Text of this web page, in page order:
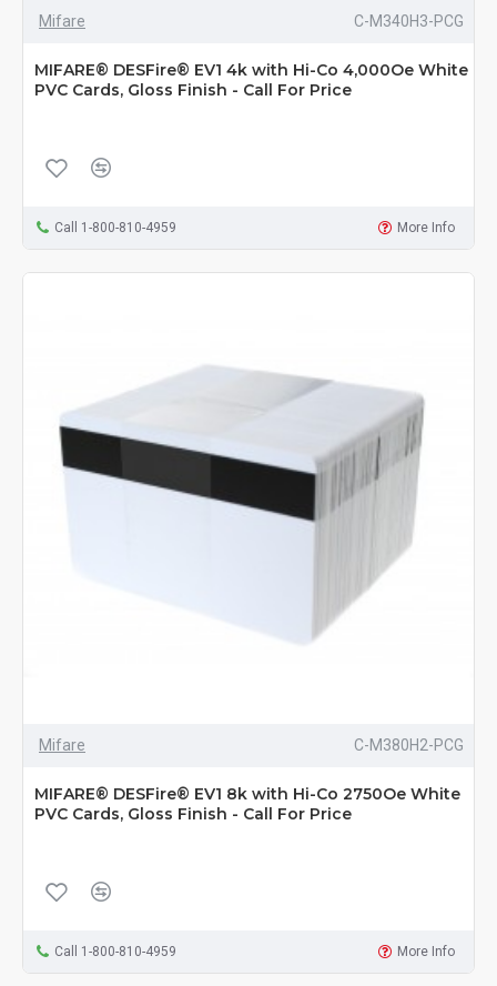
Mifare C-M340H3-PCG
MIFARE® DESFire® EV1 4k with Hi-Co 4,000Oe White
PVC Cards, Gloss Finish - Call For Price
Call 1-800-810-4959 More Info
Mifare C-M380H2-PCG
MIFARE® DESFire® EV1 8k with Hi-Co 2750Oe White
PVC Cards, Gloss Finish - Call For Price
Call 1-800-810-4959 More Info